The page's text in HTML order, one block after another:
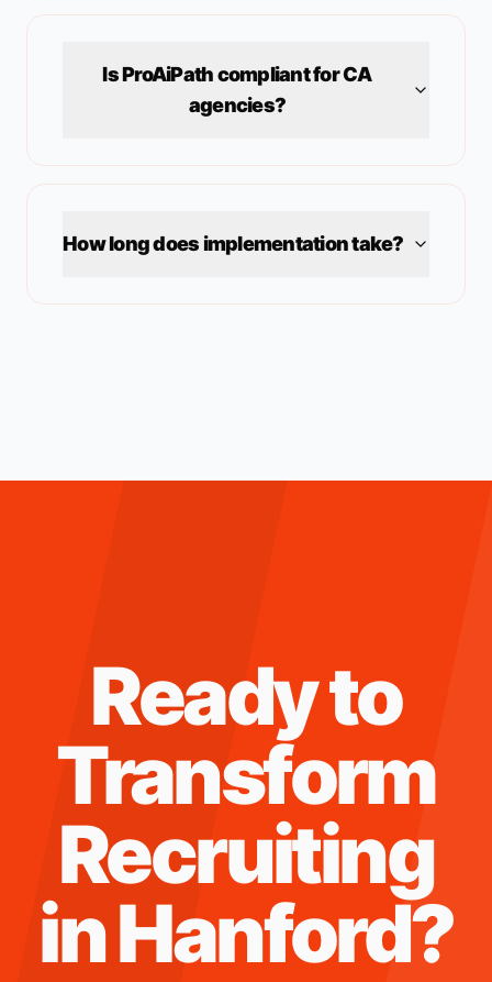
Is ProAiPath compliant forCA
agencies?
How long does implementation take?
Ready to
Transform
Recruiting
inHanford?